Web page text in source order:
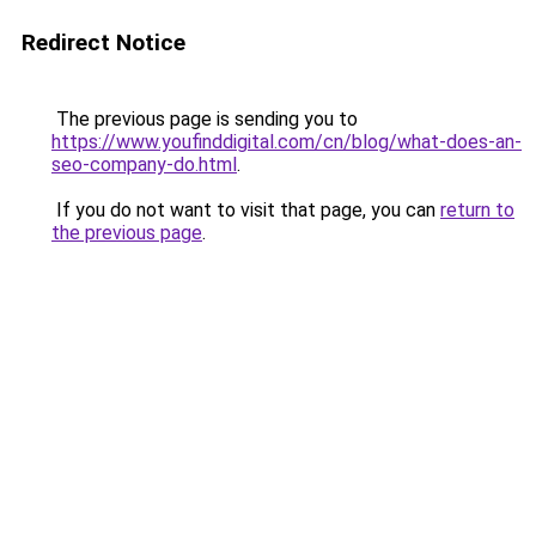
Redirect Notice
The previous page is sending you to
https://www.youfinddigital.com/cn/blog/what-does-an-
seo-company-do.html.
If you do not want to visit that page, you can return to
the previous page.